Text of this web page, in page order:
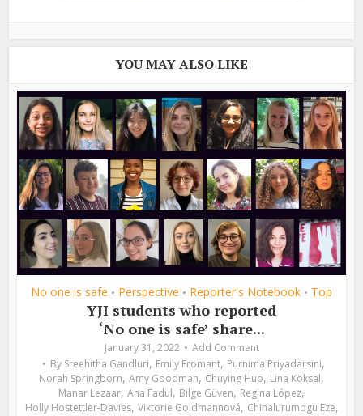
YOU MAY ALSO LIKE
No one is safe • Perspective • Reporter's Notebook • Top
YJI students who reported
‘No one is safe’ share...
January 31, 2022
Add Comment
By Sreehitha Gandluri, Emily Fromant, Purnima Priyadarsini,
Norah Springborn, Amy Goodman, Chuying Huo, Lina Köksal,
Manar Lezaar, Ana Fadul, Bilge Güven, Regina López,
Holly Hostettler-Davies, Viktorie Goldmannová, Chinalurumogu Eze,